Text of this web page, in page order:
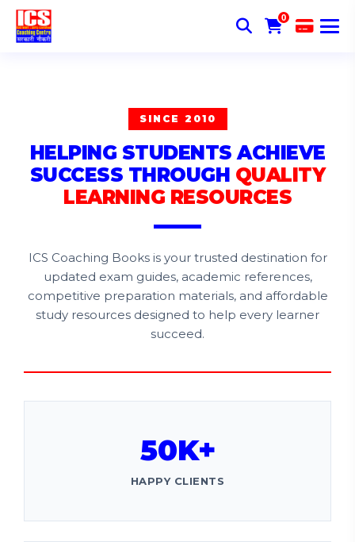
0
SINCE 2010
HELPING STUDENTS ACHIEVE
SUCCESS THROUGH QUALITY
LEARNING RESOURCES
ICS Coaching Books is your trusted destination for
updated exam guides, academic references,
competitive preparation materials, and affordable
study resources designed to help every learner
succeed.
50K+
HAPPY CLIENTS